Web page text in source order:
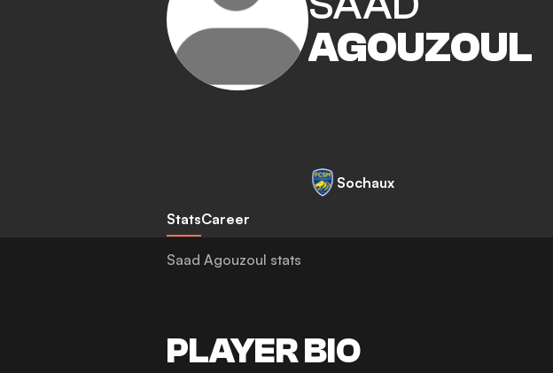
AGOUZOUL
Sochaux
StatsCareer
Saad Agouzoul stats
PLAYER BIO